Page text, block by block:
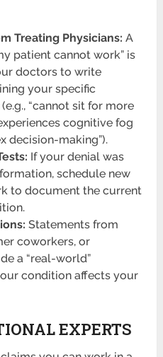
Treating Physicians: A
patient cannot work” is
doctors to write
your specific
“cannot sit for more
cognitive fog
decision-making”).
If your denial was
schedule new
to document the current
Statements from
coworkers, or
a “real-world”
condition affects your
EXPERTS